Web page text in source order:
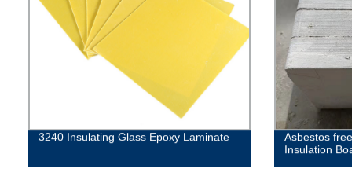
3240 Insulating Glass Epoxy Laminate
Asbestos
Insulation